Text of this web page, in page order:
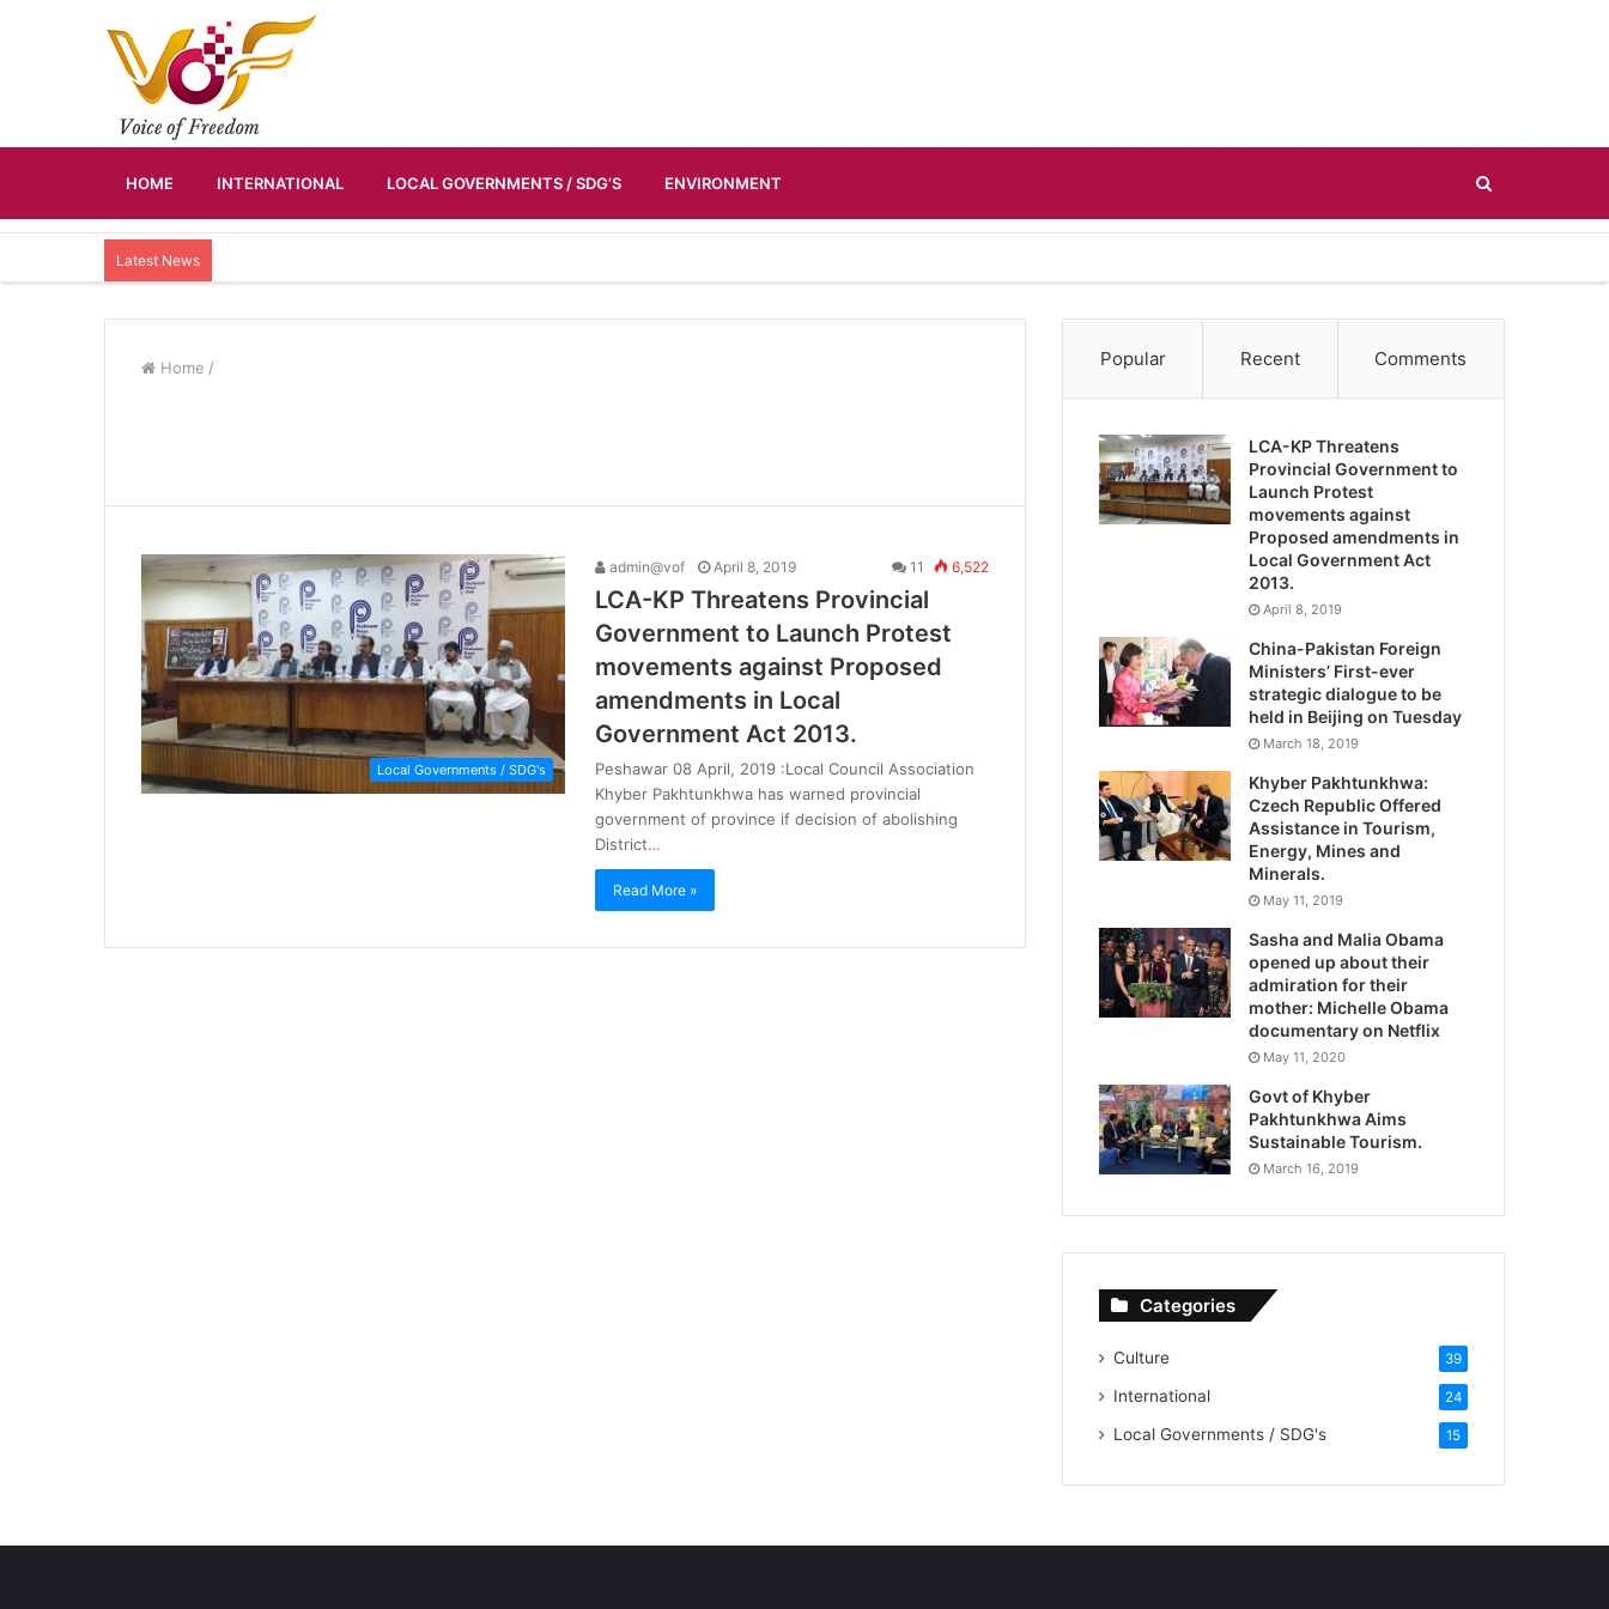
HOME INTERNATIONAL LOCAL GOVERNMENTS / SDG’S ENVIRONMENT
Latest News
Home /
Local Governments / SDG's
admin@vof April 8, 2019 11 6,522
LCA-KP Threatens Provincial
Government to Launch Protest
movements against Proposed
amendments in Local
Government Act 2013.
Peshawar 08 April, 2019 :Local Council Association
Khyber Pakhtunkhwa has warned provincial
government of province if decision of abolishing
District…
Read More »
Popular Recent Comments
LCA-KP Threatens
Provincial Government to
Launch Protest
movements against
Proposed amendments in
Local Government Act
2013.
April 8, 2019
China-Pakistan Foreign
Ministers’ First-ever
strategic dialogue to be
held in Beijing on Tuesday
March 18, 2019
Khyber Pakhtunkhwa:
Czech Republic Offered
Assistance in Tourism,
Energy, Mines and
Minerals.
May 11, 2019
Sasha and Malia Obama
opened up about their
admiration for their
mother: Michelle Obama
documentary on Netflix
May 11, 2020
Govt of Khyber
Pakhtunkhwa Aims
Sustainable Tourism.
March 16, 2019
Categories
Culture 39
International 24
Local Governments / SDG's 15